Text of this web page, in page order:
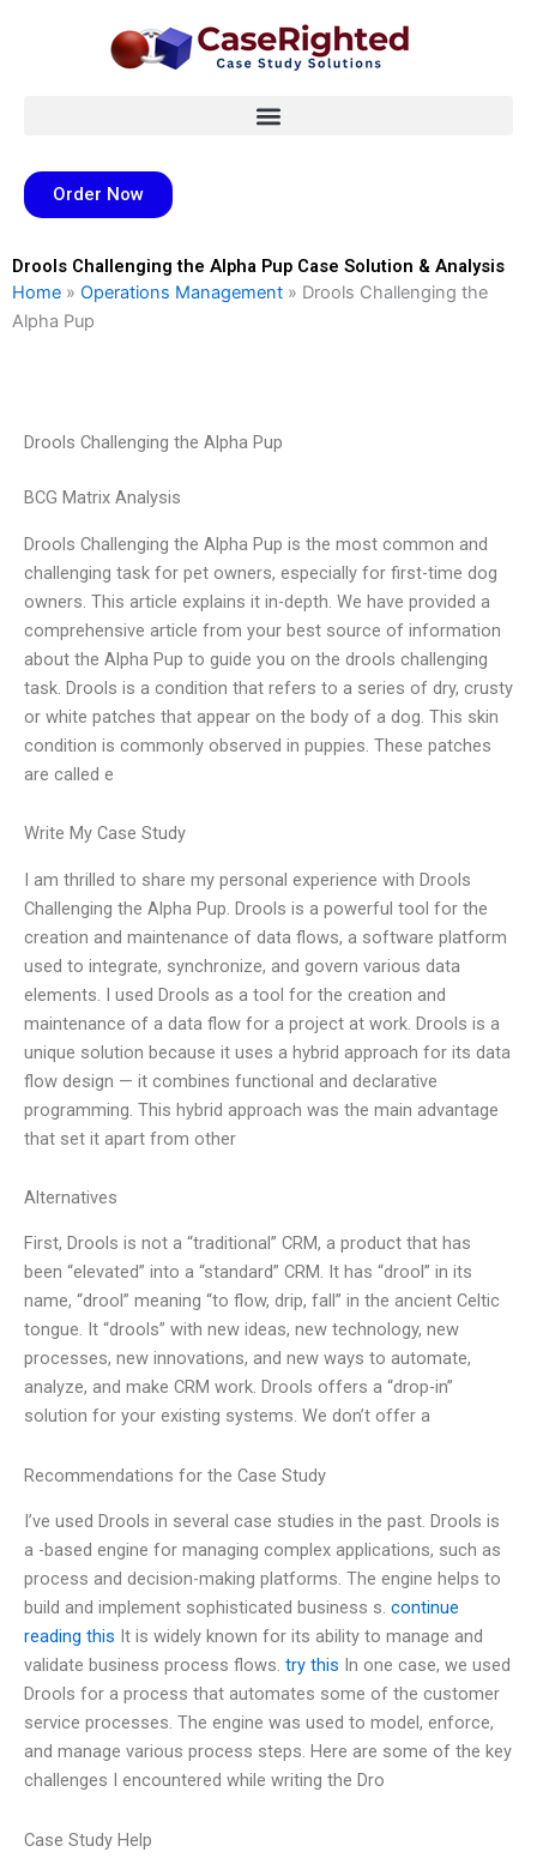
Order Now
Drools Challenging the Alpha Pup Case Solution & Analysis
Home » Operations Management » Drools Challenging the
Alpha Pup
Drools Challenging the Alpha Pup
BCG Matrix Analysis
Drools Challenging the Alpha Pup is the most common and
challenging task for pet owners, especially for first-time dog
owners. This article explains it in-depth. We have provided a
comprehensive article from your best source of information
about the Alpha Pup to guide you on the drools challenging
task. Drools is a condition that refers to a series of dry, crusty
or white patches that appear on the body of a dog. This skin
condition is commonly observed in puppies. These patches
are called e
Write My Case Study
I am thrilled to share my personal experience with Drools
Challenging the Alpha Pup. Drools is a powerful tool for the
creation and maintenance of data flows, a software platform
used to integrate, synchronize, and govern various data
elements. I used Drools as a tool for the creation and
maintenance of a data flow for a project at work. Drools is a
unique solution because it uses a hybrid approach for its data
flow design — it combines functional and declarative
programming. This hybrid approach was the main advantage
that set it apart from other
Alternatives
First, Drools is not a “traditional” CRM, a product that has
been “elevated” into a “standard” CRM. It has “drool” in its
name, “drool” meaning “to flow, drip, fall” in the ancient Celtic
tongue. It “drools” with new ideas, new technology, new
processes, new innovations, and new ways to automate,
analyze, and make CRM work. Drools offers a “drop-in”
solution for your existing systems. We don’t offer a
Recommendations for the Case Study
I’ve used Drools in several case studies in the past. Drools is
a -based engine for managing complex applications, such as
process and decision-making platforms. The engine helps to
build and implement sophisticated business s. continue
reading this It is widely known for its ability to manage and
validate business process flows. try this In one case, we used
Drools for a process that automates some of the customer
service processes. The engine was used to model, enforce,
and manage various process steps. Here are some of the key
challenges I encountered while writing the Dro
Case Study Help